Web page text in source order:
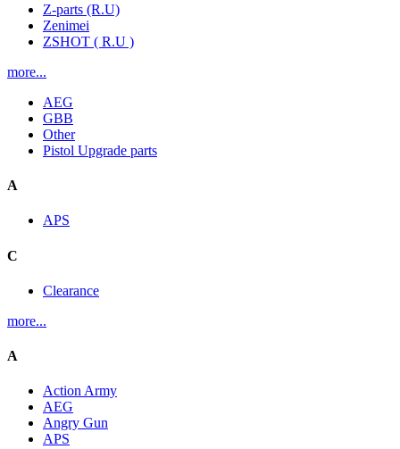
Z-parts (R.U)
Zenimei
ZSHOT ( R.U )
more...
AEG
GBB
Other
Pistol Upgrade parts
A
APS
C
Clearance
more...
A
Action Army
AEG
Angry Gun
APS